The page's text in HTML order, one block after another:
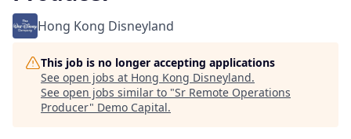
Hong Kong Disneyland
This job is no longer accepting applications
See open jobs at Hong Kong Disneyland.
See open jobs similar to "Sr Remote Operations
Producer" Demo Capital.